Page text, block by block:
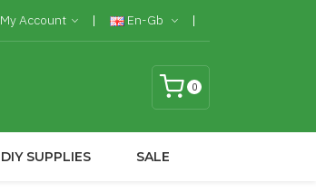
My Account En-Gb
0
DIY SUPPLIES SALE